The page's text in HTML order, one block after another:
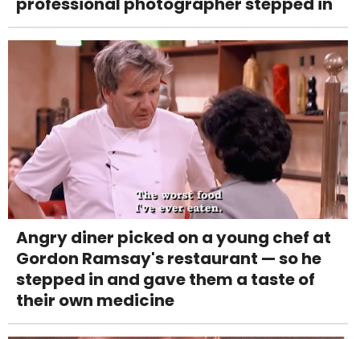
Angry diner picked on a young chef at
Gordon Ramsay's restaurant — so he
stepped in and gave them a taste of
their own medicine